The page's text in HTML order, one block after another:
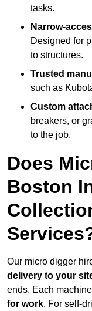
tasks.
Narrow-
Designed for
to structures.
Trusted
such as
Custom
breakers, or
to the job.
Does
Boston
Our micro digger
delivery to your
ends. Each
for work. For self-